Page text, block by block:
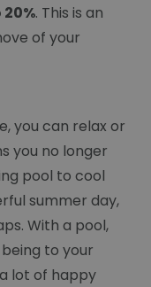
. This is an
of your
you can relax or
you no longer
pool to cool
summer day,
With a pool,
to your
lot of happy